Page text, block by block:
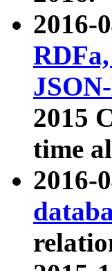
2016-
2015
time
2016-